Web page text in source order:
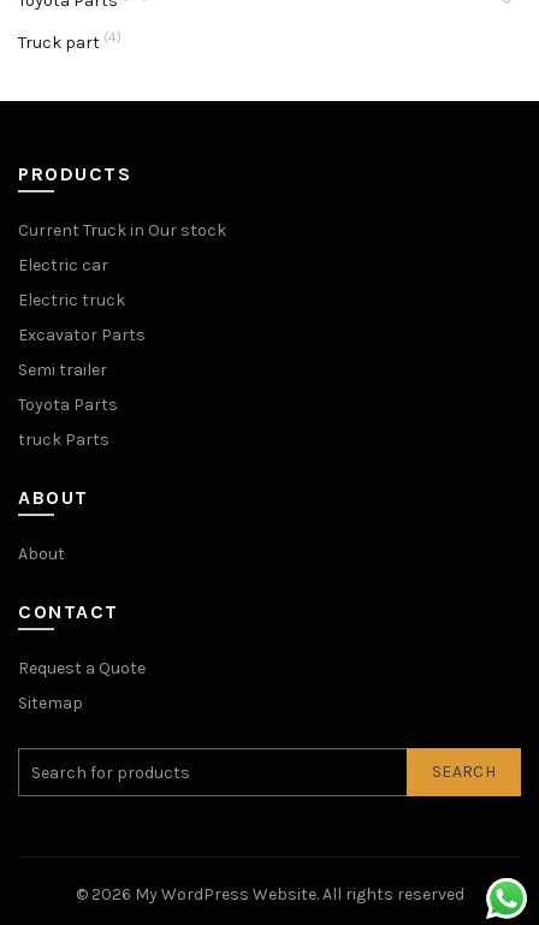
Truck part (4)
PRODUCTS
Current Truck in Our stock
Electric car
Electric truck
Excavator Parts
Semi trailer
Toyota Parts
truck Parts
ABOUT
About
CONTACT
Request a Quote
Sitemap
SEARCH
© 2026 My WordPress Website. All rights reserved